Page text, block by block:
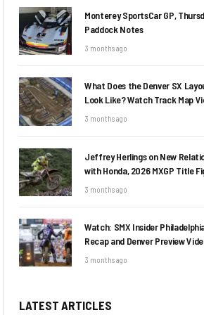
Monterey SportsCar GP,
Paddock Notes
3 months ago
What Does the Denver SX
Look Like? Watch Track Map
3 months ago
Jeffrey Herlings on New
with Honda, 2026 MXGP Title
3 months ago
Watch: SMX Insider
Recap and Denver Preview
3 months ago
LATEST ARTICLES